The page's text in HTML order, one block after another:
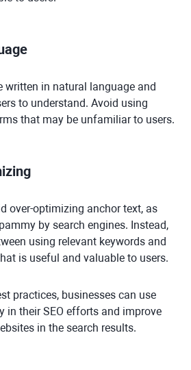
written in natural language and
to understand. Avoid using
that may be unfamiliar to users.
over-optimizing anchor text, as
by search engines. Instead,
using relevant keywords and
is useful and valuable to users.
practices, businesses can use
in their SEO efforts and improve
in the search results.